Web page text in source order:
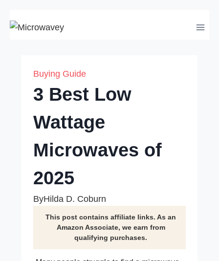
to
Buying Guide
3 Best Low
Wattage
Microwaves of
2025
ByHilda D. Coburn
This post contains affiliate links. As an
Amazon Associate, we earn from
qualifying purchases.